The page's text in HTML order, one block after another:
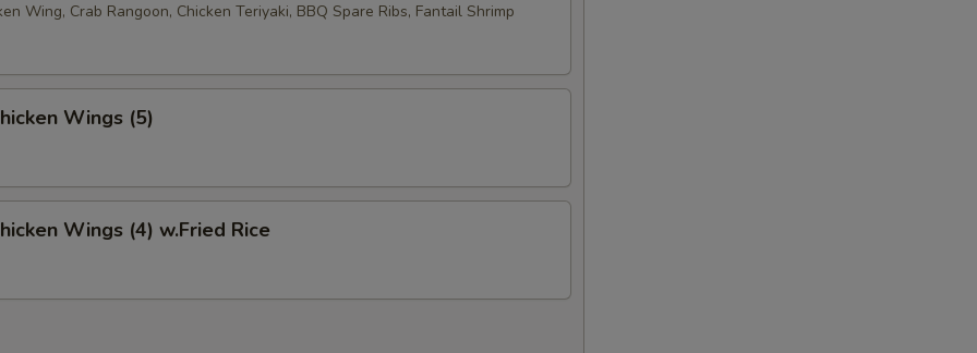
Wing, Crab Rangoon, Chicken Teriyaki, BBQ Spare Ribs, Fantail Shrimp
Wings (5)
Wings (4) w.Fried Rice